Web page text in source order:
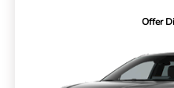
Offer